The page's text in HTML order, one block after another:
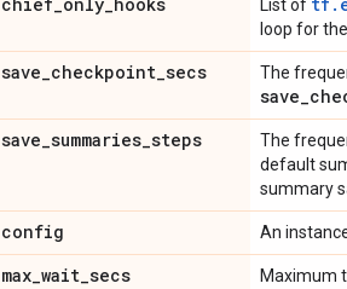
List of
loop for
save_checkpoint_secs The
save_
save_summaries_steps
The
default
summary
config An
max_wait_secs
Maximum